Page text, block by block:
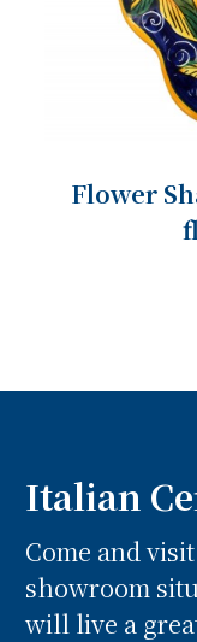
Flower
Italian
Come and
showroom
will live a